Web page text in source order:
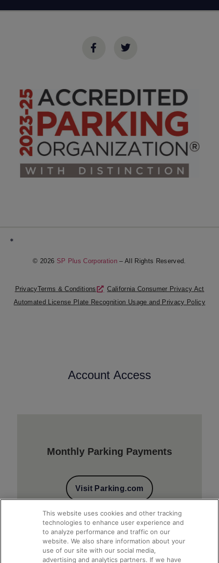
*
© 2026 SP Plus Corporation – All Rights Reserved.
PrivacyTerms & Conditions
California Consumer Privacy Act
Automated License Plate Recognition Usage and Privacy Policy
Account Access
Monthly Parking Payments
Visit Parking.com
This website uses cookies and other tracking
technologies to enhance user experience and
to analyze performance and traffic on our
website. We also share information about your
use of our site with our social media,
advertising and analytics partners. If we have